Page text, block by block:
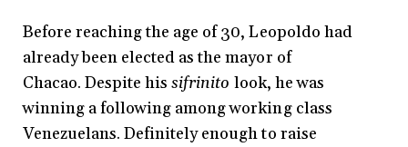
Before reaching the age of 30, Leopoldo had
already been elected as the mayor of
Chacao.Despite hissifrinito look, he was
winning a following among working class
Venezuelans. Definitely enough to raise